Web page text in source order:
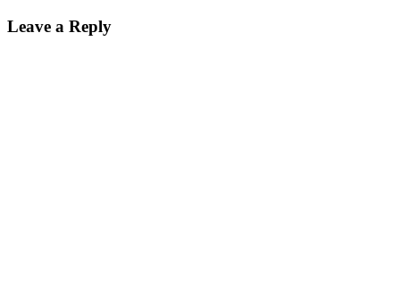
Leave a Reply